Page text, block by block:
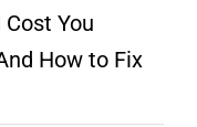
You
How to Fix